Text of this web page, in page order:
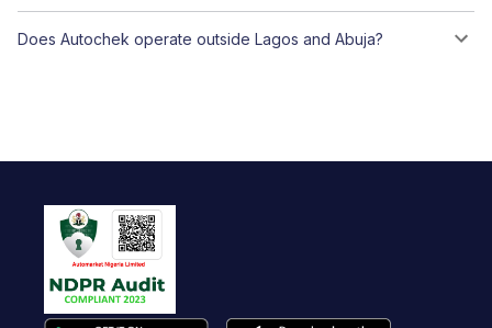
Does Autochek operate outside Lagos and Abuja?